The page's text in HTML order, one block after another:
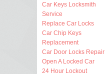
Car Keys Locksmith
Service
Replace Car Locks
Car Chip Keys
Replacement
Car Door Locks Repair
Open A Locked Car
24 Hour Lockout